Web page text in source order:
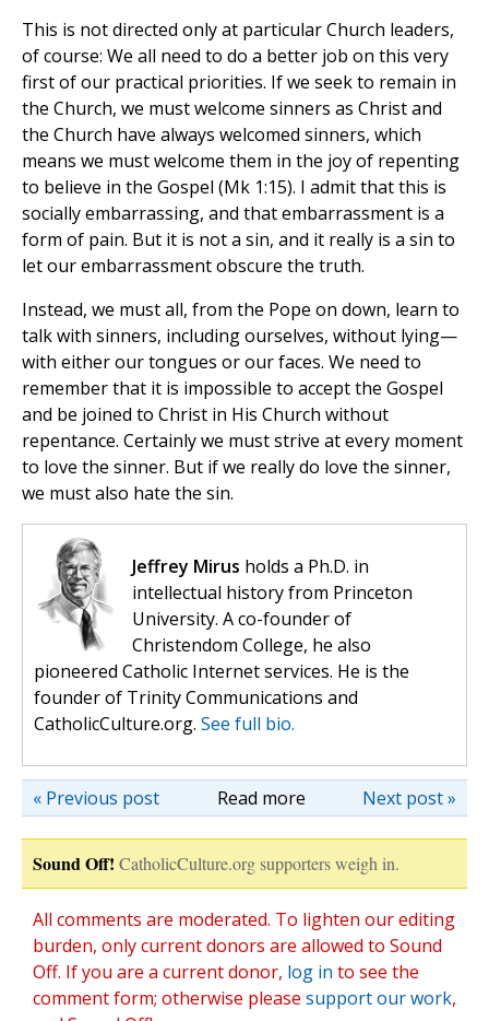
This is not directed only at particular Church leaders,
of course: We all need to do a better job on this very
first of our practical priorities. If we seek to remain in
the Church, we must welcome sinners as Christ and
the Church have always welcomed sinners, which
means we must welcome them in the joy of repenting
to believe in the Gospel (Mk 1:15). I admit that this is
socially embarrassing, and that embarrassment is a
form of pain. But it is not a sin, and it really is a sin to
let our embarrassment obscure the truth.
Instead, we must all, from the Pope on down, learn to
talk with sinners, including ourselves, without lying—
with either our tongues or our faces. We need to
remember that it is impossible to accept the Gospel
and be joined to Christ in His Church without
repentance. Certainly we must strive at every moment
to love the sinner. But if we really do love the sinner,
we must also hate the sin.
Jeffrey Mirus holds a Ph.D. in
intellectual history from Princeton
University. A co-founder of
Christendom College, he also
pioneered Catholic Internet services. He is the
founder of Trinity Communications and
CatholicCulture.org. See full bio.
Read more Next post »
« Previous post
Sound Off! CatholicCulture.org supporters weigh in.
All comments are moderated. To lighten our editing
burden, only current donors are allowed to Sound
Off. If you are a current donor, log in to see the
comment form; otherwise please support our work,